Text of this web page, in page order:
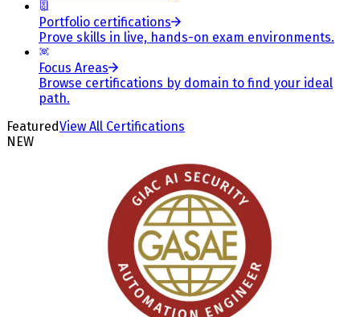
Portfolio certifications
Prove skills in live, hands-on exam environments.
Focus Areas
Browse certifications by domain to find your ideal
path.
FeaturedView All Certifications
NEW